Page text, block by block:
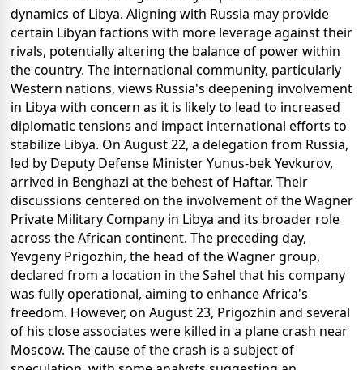
dynamics of Libya. Aligning with Russia may provide
certain Libyan factions with more leverage against their
rivals, potentially altering the balance of power within
the country. The international community, particularly
Western nations, views Russia's deepening involvement
in Libya with concern as it is likely to lead to increased
diplomatic tensions and impact international efforts to
stabilize Libya. On August 22, a delegation from Russia,
led by Deputy Defense Minister Yunus-bek Yevkurov,
arrived in Benghazi at the behest of Haftar. Their
discussions centered on the involvement of the Wagner
Private Military Company in Libya and its broader role
across the African continent. The preceding day,
Yevgeny Prigozhin, the head of the Wagner group,
declared from a location in the Sahel that his company
was fully operational, aiming to enhance Africa's
freedom. However, on August 23, Prigozhin and several
of his close associates were killed in a plane crash near
Moscow. The cause of the crash is a subject of